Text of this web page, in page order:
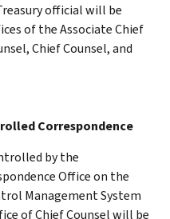
official will be
of the Associate Chief
Chief Counsel, and
Correspondence
by the
Office on the
Management System
of Chief Counsel will be